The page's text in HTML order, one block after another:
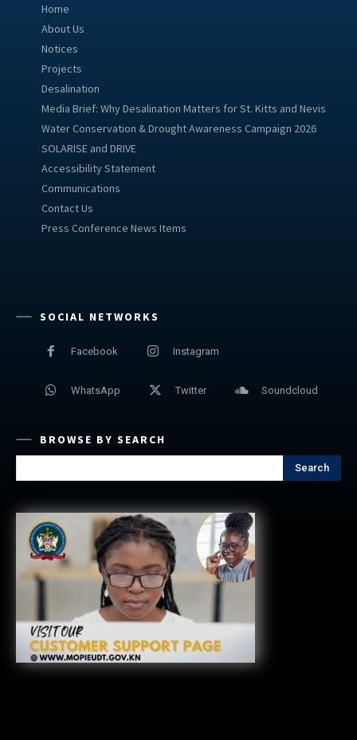
Home
About Us
Notices
Projects
Desalination
Media Brief: Why Desalination Matters for St. Kitts and Nevis
Water Conservation & Drought Awareness Campaign 2026
SOLARISE and DRIVE
Accessibility Statement
Communications
Contact Us
Press Conference News Items
SOCIAL NETWORKS
Facebook Instagram
WhatsApp Twitter Soundcloud
BROWSE BY SEARCH
Search